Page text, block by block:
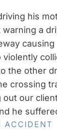
his
a
causing
violently
the other
crossing
our
he
ACCIDENT